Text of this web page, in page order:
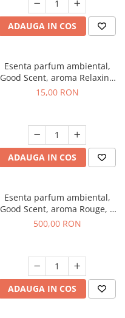
ADAUGA IN COS
Esenta parfum ambiental,
Good Scent, aroma Relaxing
Lavender, 10 g
15,00 RON
ADAUGA IN COS
Esenta parfum ambiental,
Good Scent, aroma Rouge, 1
Kg
500,00 RON
ADAUGA IN COS